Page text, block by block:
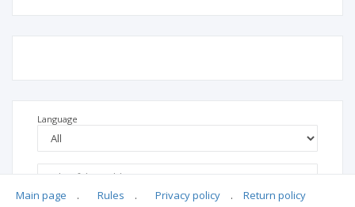
Language
Main page . Rules . Privacy policy . Return policy